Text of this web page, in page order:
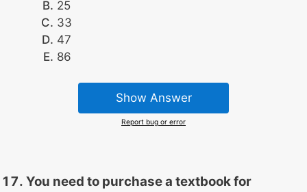
25
33
47
86
Show Answer
Report bug or error
You need to purchase a textbook for